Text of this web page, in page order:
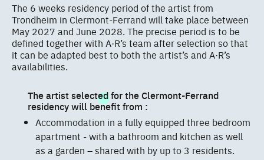
The 6 weeks residency period of the artist from
Trondheim in Clermont-Ferrand will take place between
May 2027 and June 2028. The precise period is to be
defined together with A·R’s team after selection so that
it can be adapted best to both the artist’s and A·R’s
availabilities.
The artist selected for the Clermont-Ferrand
residency will benefit from :
Accommodation in a fully equipped three bedroom
apartment - with a bathroom and kitchen as well
as a garden – shared with by up to 3 residents.